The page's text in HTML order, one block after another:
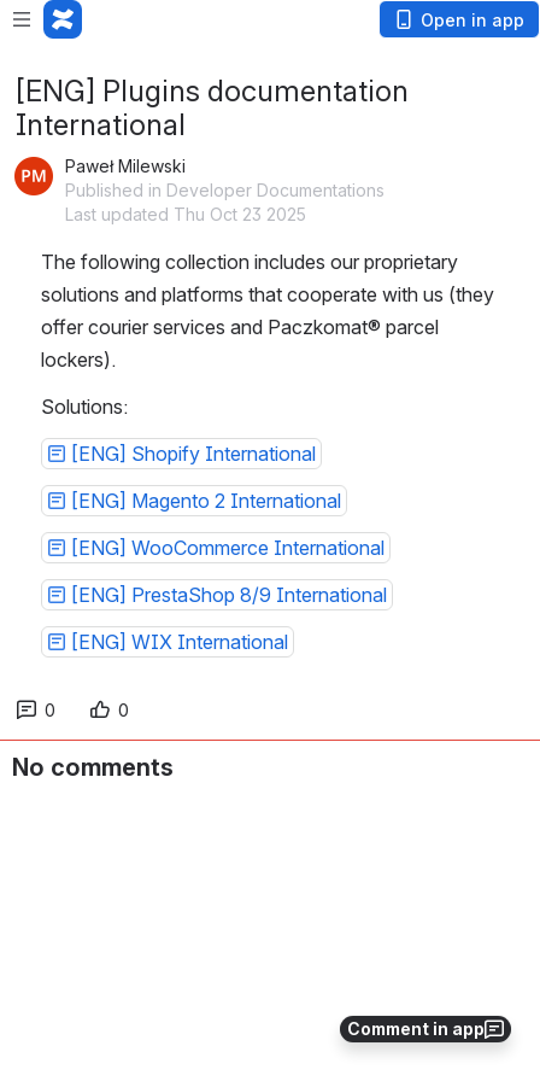
Open in app
Comment in app
[ENG] Plugins documentation
International
Paweł Milewski
Published in Developer Documentations
Last updated Thu Oct 23 2025
The following collection includes our proprietary
solutions and platforms that cooperate with us (they
offer courier services and Paczkomat® parcel
lockers).
Solutions:
[ENG] Shopify International
[ENG] Magento 2 International
[ENG] WooCommerce International
[ENG] PrestaShop 8/9 International
[ENG] WIX International
0 0
No comments